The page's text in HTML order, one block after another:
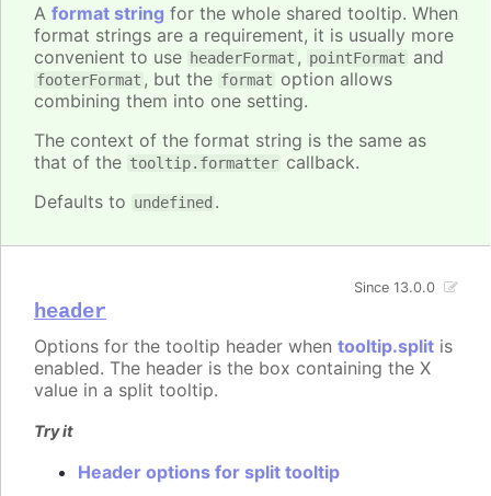
A format string for the whole shared tooltip. When
format strings are a requirement, it is usually more
convenient to use headerFormat , pointFormat and
footerFormat , but the format option allows
combining them into one setting.
The context of the format string is the same as
that of the tooltip.formatter callback.
Defaults to undefined .
header
Since 13.0.0
Options for the tooltip header when tooltip.split is
enabled. The header is the box containing the X
value in a split tooltip.
Try it
Header options for split tooltip